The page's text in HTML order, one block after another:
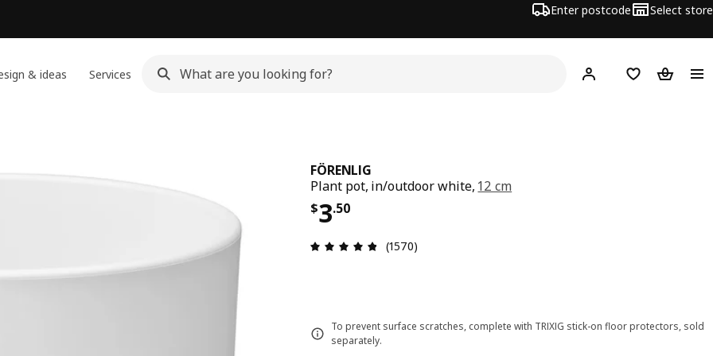
Enter postcode Select store
& ideas Services Hej! Log inShopping list
FÖRENLIG
Plant pot, in/outdoor white, 12 cm
$3.50
Price $ 3.50
Review: 4.8 out of 5 stars. Total reviews: 1570
(1570)
To prevent surface scratches, complete with TRIXIG stick-on floor protectors, sold
separately.